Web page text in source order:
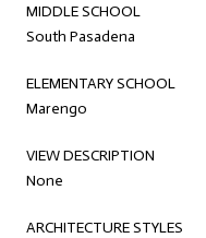
MIDDLE SCHOOL
South Pasadena
ELEMENTARY SCHOOL
Marengo
VIEW DESCRIPTION
None
ARCHITECTURE STYLES